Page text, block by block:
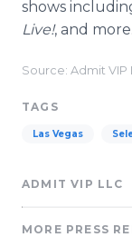
shows
Live!, and more.
Source: Admit VIP
TAGS
Las Vegas
ADMIT VIP LLC
MORE PRESS